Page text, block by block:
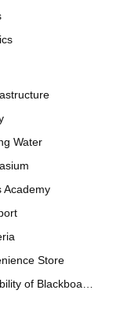
Water
Academy
Store
of Blackboards